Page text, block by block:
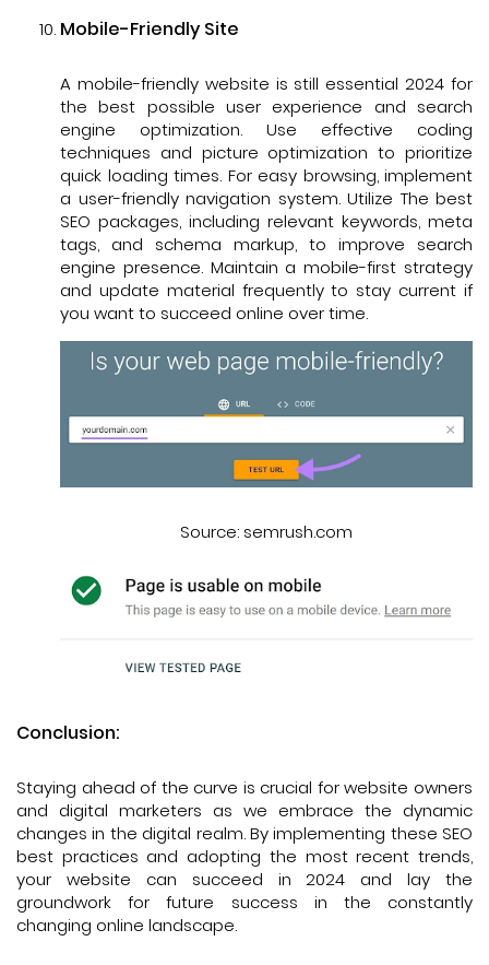
Mobile-Friendly Site
A mobile-friendly website is still essential 2024 for
the best possible user experience and search
engine optimization. Use effective coding
techniques and picture optimization to prioritize
quick loading times. For easy browsing, implement
a user-friendly navigation system. Utilize The best
SEO packages, including relevant keywords, meta
tags, and schema markup, to improve search
engine presence. Maintain a mobile-first strategy
and update material frequently to stay current if
you want to succeed online over time.
Source: semrush.com
Conclusion:
Staying ahead of the curve is crucial for website owners
and digital marketers as we embrace the dynamic
changes in the digital realm. By implementing these SEO
best practices and adopting the most recent trends,
your website can succeed in 2024 and lay the
groundwork for future success in the constantly
changing online landscape.